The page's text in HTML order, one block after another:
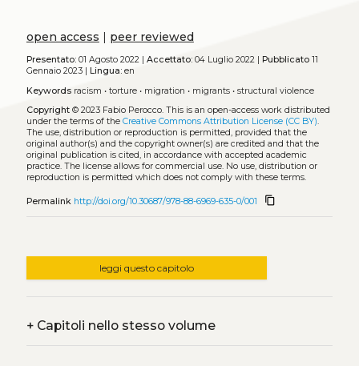
open access | peer reviewed
Presentato:01 Agosto 2022 | Accettato:04 Luglio 2022 | Pubblicato11
Gennaio 2023 | Lingua:en
Keywords racism • torture• migration • migrants• structural violence
Copyright© 2023 Fabio Perocco. This is an open-access work distributed
under the terms of the Creative Commons Attribution License (CC BY).
The use, distribution or reproduction is permitted, provided that the
original author(s) and the copyright owner(s) are credited and that the
original publication is cited, in accordance with accepted academic
practice. The license allows for commercial use. No use, distribution or
reproduction is permitted which does not comply with these terms.
Permalink http://doi.org/10.30687/978-88-6969-635-0/001 content_copy
leggi questo capitolo
+Capitoli nello stesso volume